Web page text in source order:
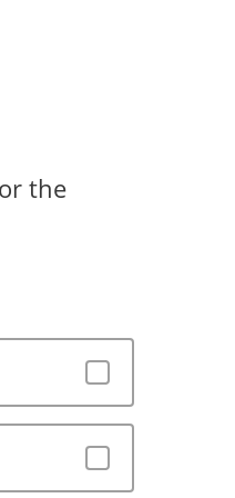
the